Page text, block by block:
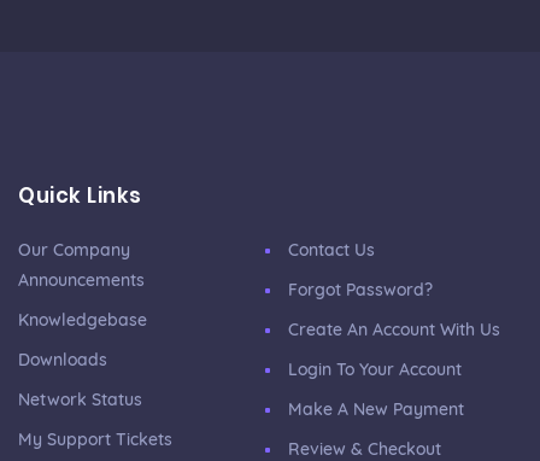
Quick Links
Our Company
Announcements
Knowledgebase
Downloads
Network Status
My Support Tickets
Contact Us
Forgot Password?
Create An Account With Us
Login To Your Account
Make A New Payment
Review & Checkout